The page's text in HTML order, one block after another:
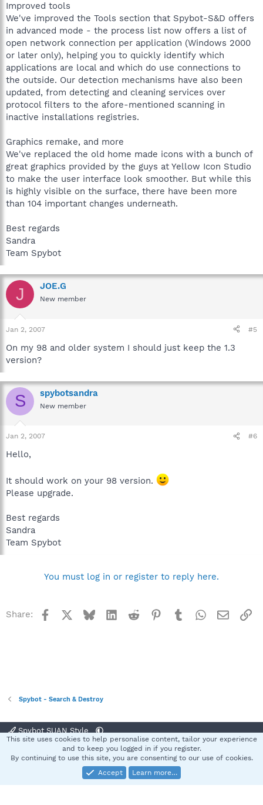
Improved tools
We've improved the Tools section that Spybot-S&D offers
in advanced mode - the process list now offers a list of
open network connection per application (Windows 2000
or later only), helping you to quickly identify which
applications are local and which do use connections to
the outside. Our detection mechanisms have also been
updated, from detecting and cleaning services over
protocol filters to the afore-mentioned scanning in
inactive installations registries.
Graphics remake, and more
We've replaced the old home made icons with a bunch of
great graphics provided by the guys at Yellow Icon Studio
to make the user interface look smoother. But while this
is highly visible on the surface, there have been more
than 104 important changes underneath.
Best regards
Sandra
Team Spybot
J JOE.G
New member
Jan 2, 2007 #5
On my 98 and older system I should just keep the 1.3
version?
S spybotsandra
New member
Jan 2, 2007 #6
Hello,
It should work on your 98 version.
Please upgrade.
Best regards
Sandra
Team Spybot
You must log in or register to reply here.
Share: Facebook BlueskyLinkedInReddit Pinterest
TumblrWhatsApp
Email
Spybot - Search & Destroy
Spybot SUAN Style
Terms and rules Privacy policy Help
S
Community platform by XenForo® © 2010-2025 XenForo Ltd.
This site uses cookies to help personalise content, tailor your experience
and to keep you logged in if you register.
By continuing to use this site, you are consenting to our use of cookies.
Accept
Learn more…